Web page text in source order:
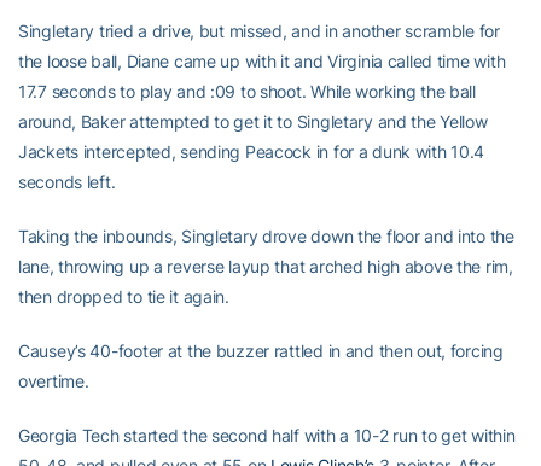
Singletary tried a drive, but missed, and in another scramble for
the loose ball, Diane came up with it and Virginia called time with
17.7 seconds to play and :09 to shoot. While working the ball
around, Baker attempted to get it to Singletary and the Yellow
Jackets intercepted, sending Peacock in for a dunk with 10.4
seconds left.
Taking the inbounds, Singletary drove down the floor and into the
lane, throwing up a reverse layup that arched high above the rim,
then dropped to tie it again.
Causey’s 40-footer at the buzzer rattled in and then out, forcing
overtime.
Georgia Tech started the second half with a 10-2 run to get within